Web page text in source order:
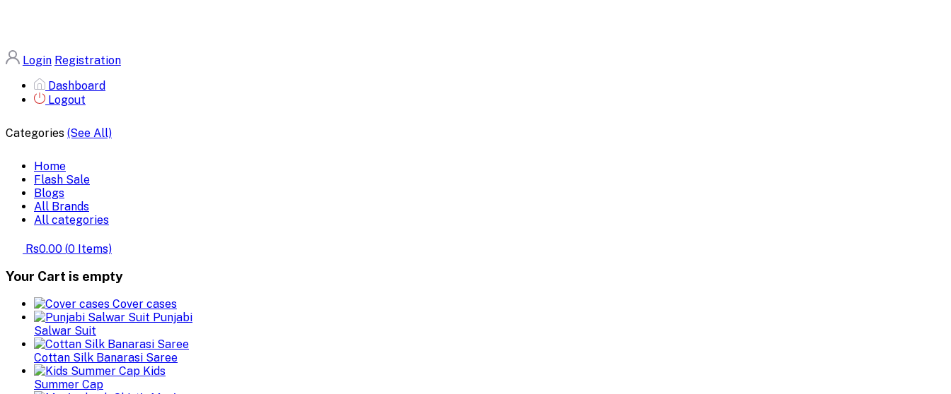
Login Registration
Dashboard
Logout
Categories (See All)
Home
Flash Sale
Blogs
All Brands
All categories
Rs0.00 (0 Items)
Your Cart is empty
Cover cases
Punjabi
Salwar Suit
Cottan Silk Banarasi Saree
Kids
Summer Cap